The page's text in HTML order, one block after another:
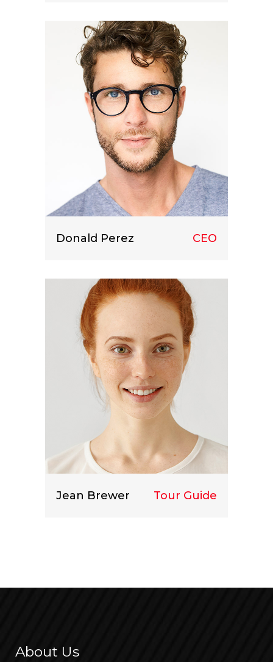
etuer adipiscing elit.
Donald Perez CEO
etuer adipiscing elit.
Jean Brewer Tour Guide
About Us